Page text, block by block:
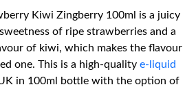
Kiwi Zingberry 100ml is a juicy
of ripe strawberries and a
of kiwi, which makes the flavour
one. This is a high-quality e-liquid
in 100ml bottle with the option of